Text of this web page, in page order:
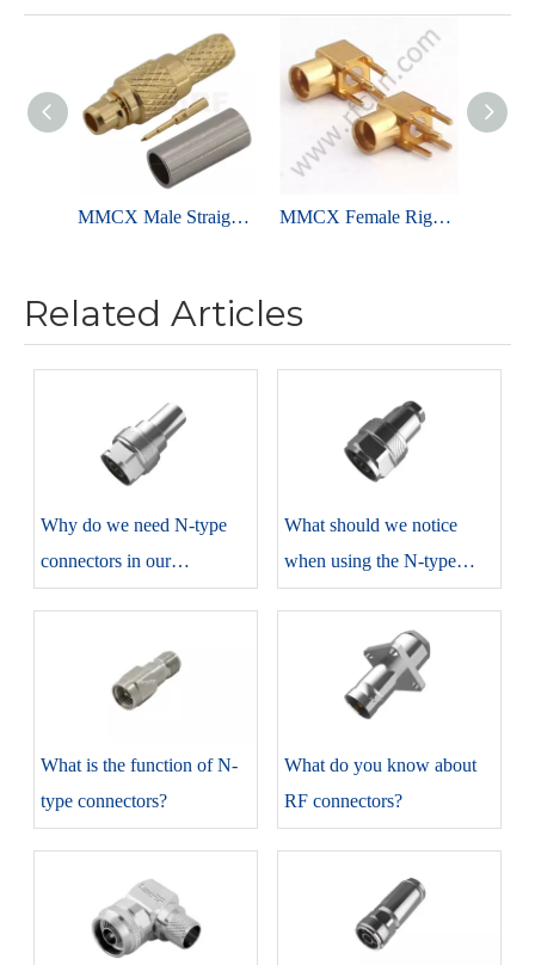
MMCX Male Straight Crimp For RG316 Cable MMCX Female Right Angle Solder For PCB Through Hole
Related Articles
​Why do we need N-type
connectors in our
​What should we notice
when using the N-type
​What is the function of N-
type connectors?
​What do you know about
RF connectors?